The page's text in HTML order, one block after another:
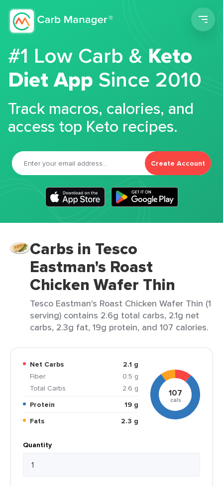
#1 Low Carb &Keto
Diet App Since 2010
Track macros, calories, and
access top Keto recipes.
Create Account
Carbs in Tesco
Eastman's Roast
Chicken Wafer Thin
Tesco Eastman's Roast Chicken Wafer Thin (1
serving) contains 2.6g total carbs, 2.1g net
carbs, 2.3g fat, 19g protein, and 107 calories.
Net Carbs
2.1 g
Fiber
0.5 g
Total Carbs
2.6 g
Protein
19 g
Fats
2.3 g
107
cals
Quantity